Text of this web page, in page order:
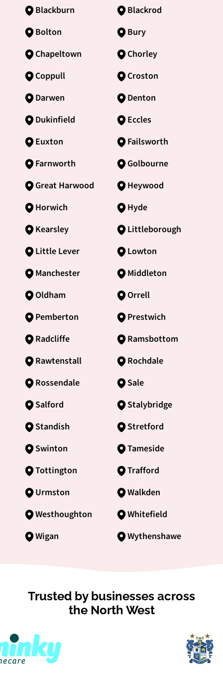
Blackburn
Blackrod
Bolton
Bury
Chapeltown
Chorley
Coppull
Croston
Darwen
Denton
Dukinfield
Eccles
Euxton
Failsworth
Farnworth
Golbourne
Great Harwood
Heywood
Horwich
Hyde
Kearsley
Littleborough
Little Lever
Lowton
Manchester
Middleton
Oldham
Orrell
Pemberton
Prestwich
Radcliffe
Ramsbottom
Rawtenstall
Rochdale
Rossendale
Sale
Salford
Stalybridge
Standish
Stretford
Swinton
Tameside
Tottington
Trafford
Urmston
Walkden
Westhoughton
Whitefield
Wigan
Wythenshawe
Trusted by businesses across
the North West